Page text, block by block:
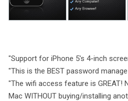
"Support for iPhone 5's 4-inch
"This is the BEST password
"The wifi access feature is
Mac WITHOUT buying/installing